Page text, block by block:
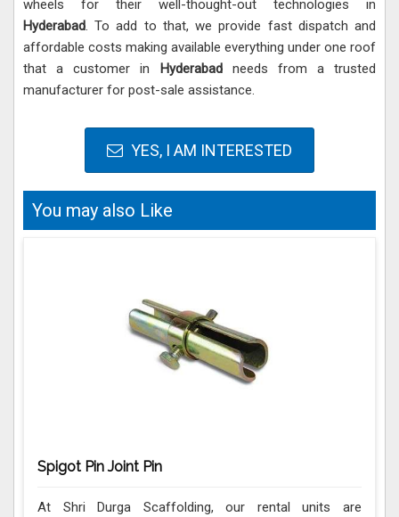
wheels for their well-thought-out technologies in
Hyderabad. To add to that, we provide fast dispatch and
affordable costs making available everything under one roof
that a customer in Hyderabad needs from a trusted
manufacturer for post-sale assistance.
YES, I AM INTERESTED
You may also Like
Spigot Pin Joint Pin
At Shri Durga Scaffolding, our rental units are